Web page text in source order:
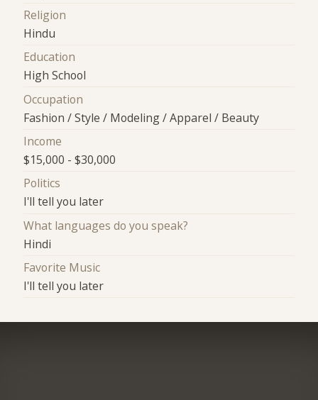
Religion
Hindu
Education
High School
Occupation
Fashion / Style / Modeling / Apparel / Beauty
Income
$15,000 - $30,000
Politics
I'll tell you later
What languages do you speak?
Hindi
Favorite Music
I'll tell you later